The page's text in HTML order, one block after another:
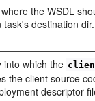
the WSDL
task's destination dir.
into which the
the client source
descriptor